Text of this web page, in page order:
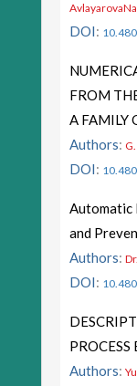
DOI:
FROM
A FAMILY
Authors:
DOI:
Automatic
and
Authors:
DOI:
Authors: